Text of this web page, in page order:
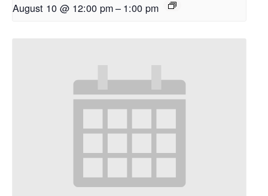
August 10 @ 12:00 pm– 1:00 pm